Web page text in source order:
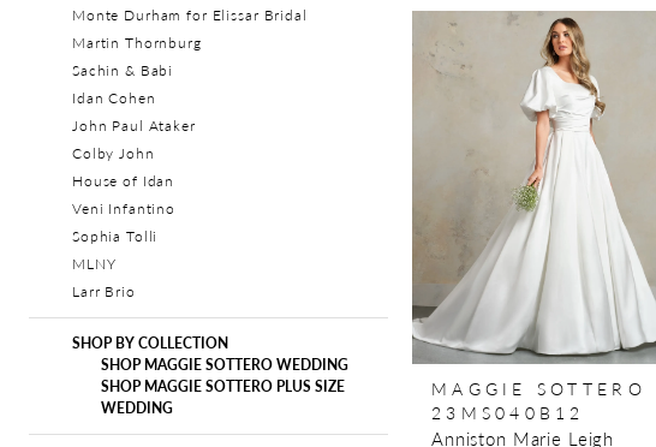
Monte Durham for Elissar Bridal
Martin Thornburg
Sachin & Babi
Idan Cohen
John Paul Ataker
Colby John
House of Idan
Veni Infantino
Sophia Tolli
MLNY
Larr Brio
SHOP BY COLLECTION
SHOP MAGGIE SOTTERO WEDDING
SHOP MAGGIE SOTTERO PLUS SIZE
WEDDING
MAGGIE SOTTERO
23MS040B12
Anniston Marie Leigh